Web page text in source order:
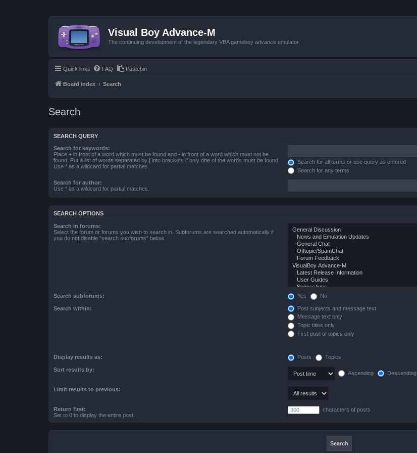
Visual Boy Advance-M
The continuing development of the legendary VBA gameboy advance emulator.
Quick links FAQ Pastebin
Board index Search
Search
SEARCH QUERY
Search for keywords:
Place + in front of a word which must be found and - in front of a word which must not be
found. Put a list of words separated by | into brackets if only one of the words must be found.
Use * as a wildcard for partial matches.
Search for all terms or use query as entered
Search for any terms
Search for author:
Use * as a wildcard for partial matches.
SEARCH OPTIONS
Search in forums:
Select the forum or forums you wish to search in. Subforums are searched automatically if
you do not disable “search subforums“ below.
Search subforums: Yes No
Search within:
Post subjects and message text
Message text only
Topic titles only
First post of topics only
Display results as: Posts Topics
Sort results by:
Ascending Descending
Limit results to previous:
Return first:
Set to 0 to display the entire post.
characters of posts